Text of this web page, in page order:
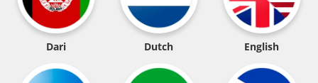
Dari Dutch English